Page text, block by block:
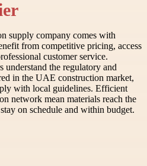
supply company comes with
from competitive pricing, access
customer service.
understand the regulatory and
in the UAE construction market,
with local guidelines. Efficient
network mean materials reach the
on schedule and within budget.